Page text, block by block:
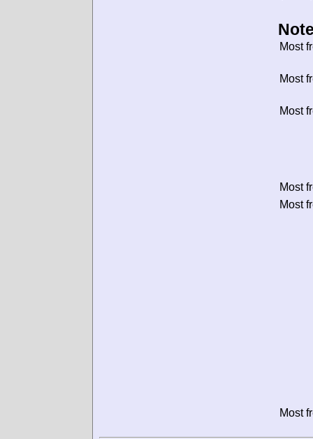
Most
Most
Most
Most
Most
Most